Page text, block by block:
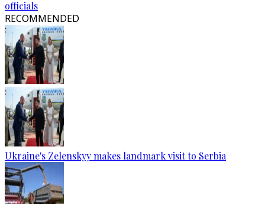
officials
RECOMMENDED
Ukraine's Zelenskyy makes landmark visit to Serbia